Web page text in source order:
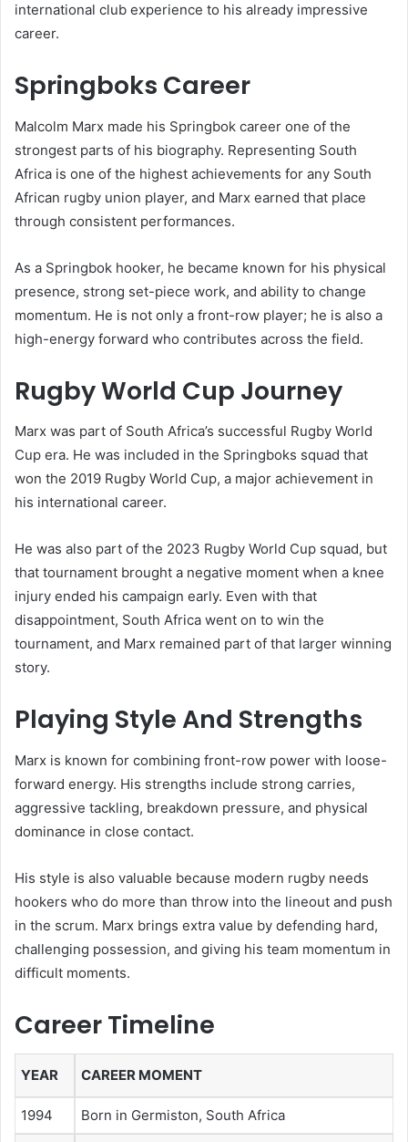
international club experience to his already impressive
career.
Springboks Career
Malcolm Marx made his Springbok career one of the
strongest parts of his biography. Representing South
Africa is one of the highest achievements for any South
African rugby union player, and Marx earned that place
through consistent performances.
As a Springbok hooker, he became known for his physical
presence, strong set-piece work, and ability to change
momentum. He is not only a front-row player; he is also a
high-energy forward who contributes across the field.
Rugby World Cup Journey
Marx was part of South Africa’s successful Rugby World
Cup era. He was included in the Springboks squad that
won the 2019 Rugby World Cup, a major achievement in
his international career.
He was also part of the 2023 Rugby World Cup squad, but
that tournament brought a negative moment when a knee
injury ended his campaign early. Even with that
disappointment, South Africa went on to win the
tournament, and Marx remained part of that larger winning
story.
Playing Style And Strengths
Marx is known for combining front-row power with loose-
forward energy. His strengths include strong carries,
aggressive tackling, breakdown pressure, and physical
dominance in close contact.
His style is also valuable because modern rugby needs
hookers who do more than throw into the lineout and push
in the scrum. Marx brings extra value by defending hard,
challenging possession, and giving his team momentum in
difficult moments.
Career Timeline
YEAR CAREER MOMENT
1994 Born in Germiston, South Africa